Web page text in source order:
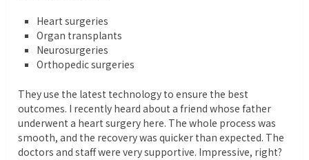
Heart surgeries
Organ transplants
Neurosurgeries
Orthopedic surgeries
They use the latest technology to ensure the best
outcomes. I recently heard about a friend whose father
underwent a heart surgery here. The whole process was
smooth, and the recovery was quicker than expected. The
doctors and staff were very supportive. Impressive, right?